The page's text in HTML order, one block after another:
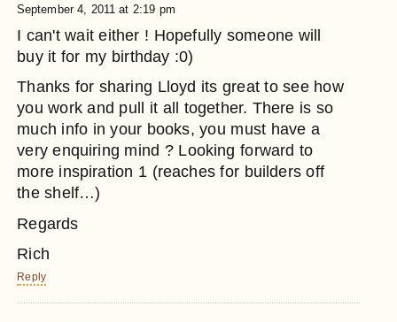
September 4, 2011 at 2:19 pm
I can't wait either ! Hopefully someone will
buy it for my birthday :0)
Thanks for sharing Lloyd its great to see how
you work and pull it all together. There is so
much info in your books, you must have a
very enquiring mind ? Looking forward to
more inspiration 1 (reaches for builders off
the shelf…)
Regards
Rich
Reply